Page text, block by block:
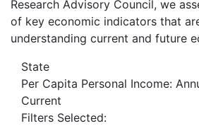
Research Advisory Council, we
of key economic indicators that
understanding current and future
State
Per Capita Personal Income:
Current
Filters Selected: